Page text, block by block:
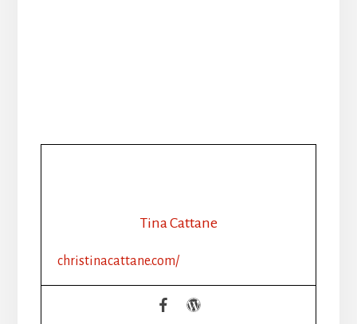
Tina Cattane
christinacattane.com/